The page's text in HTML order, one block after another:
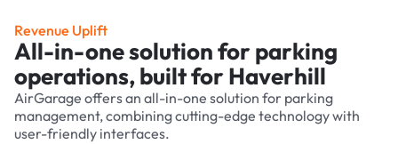
Revenue Uplift
All-in-one solution for parking
operations, built for Haverhill
AirGarage offers an all-in-one solution for parking
management, combining cutting-edge technology with
user-friendly interfaces.